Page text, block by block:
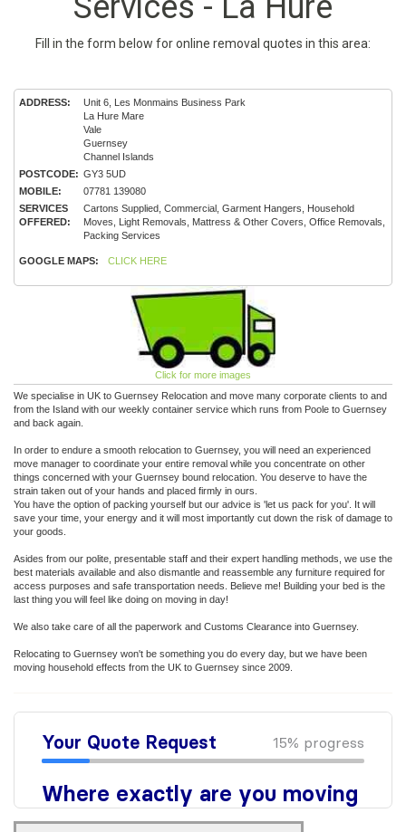
Fill in the form below for online removal quotes in this area:
ADDRESS:
Unit 6, Les Monmains Business Park
La Hure Mare
Vale
Guernsey
Channel Islands
POSTCODE: GY3 5UD
MOBILE:
07781 139080
SERVICES
OFFERED:
Cartons Supplied, Commercial, Garment Hangers, Household
Moves, Light Removals, Mattress & Other Covers, Office Removals,
Packing Services
GOOGLE MAPS: CLICK HERE
Click for more images
We specialise in UK to Guernsey Relocation and move many corporate clients to and
from the Island with our weekly container service which runs from Poole to Guernsey
and back again.
In order to endure a smooth relocation to Guernsey, you will need an experienced
move manager to coordinate your entire removal while you concentrate on other
things concerned with your Guernsey bound relocation. You deserve to have the
strain taken out of your hands and placed firmly in ours.
You have the option of packing yourself but our advice is 'let us pack for you'. It will
save your time, your energy and it will most importantly cut down the risk of damage to
your goods.
Asides from our polite, presentable staff and their expert handling methods, we use the
best materials available and also dismantle and reassemble any furniture required for
access purposes and safe transportation needs. Believe me! Building your bed is the
last thing you will feel like doing on moving in day!
We also take care of all the paperwork and Customs Clearance into Guernsey.
Relocating to Guernsey won't be something you do every day, but we have been
moving household effects from the UK to Guernsey since 2009.